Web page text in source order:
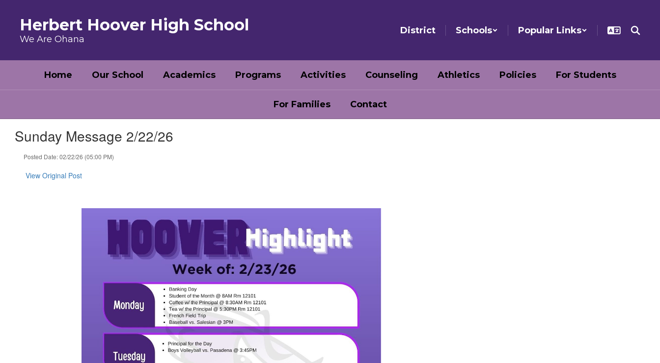
Herbert Hoover High School
We Are Ohana
District Schools Popular Links
Home Our School Academics Programs Activities Counseling Athletics Policies For Students
For Families Contact
Sunday Message 2/22/26
Posted Date: 02/22/26 (05:00 PM)
View Original Post